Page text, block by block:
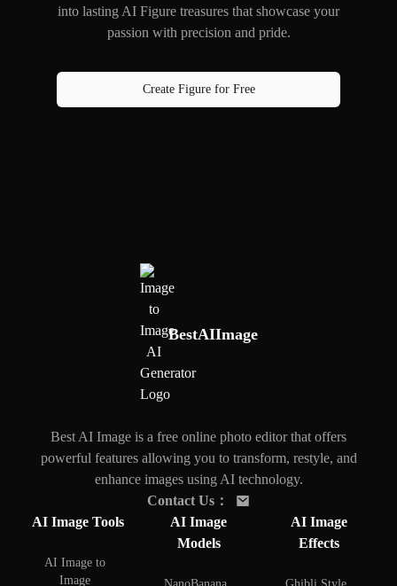
into lasting AI Figure treasures that showcase your
passion with precision and pride.
Create Figure for Free
BestAIImage
Best AI Image is a free online photo editor that offers
powerful features allowing you to transform, restyle, and
enhance images using AI technology.
Contact Us ：
AI Image Tools
AI Image to
Image
AI Image
Models
AI Image
Effects